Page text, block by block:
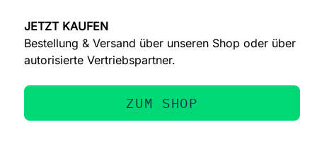
JETZT KAUFEN
Bestellung & Versand über unseren Shop oder über
autorisierte Vertriebspartner.
ZUM SHOP